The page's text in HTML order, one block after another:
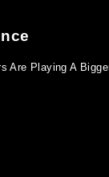
Are Playing A